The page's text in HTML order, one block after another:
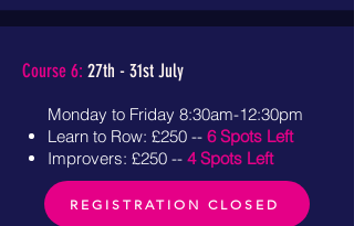
Course 6: 27th - 31st July
Monday to Friday 8:30am-12:30pm
Learn to Row: £250 -- 6 Spots Left
Improvers: £250 -- 4 Spots Left
REGISTRATION CLOSED